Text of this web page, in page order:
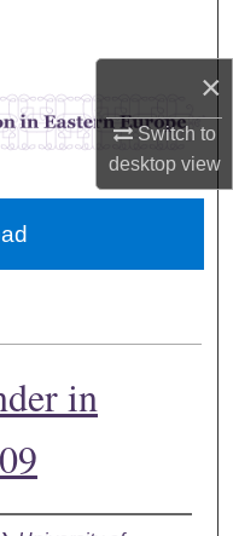
×
Switch to
desktopview
Network™
in